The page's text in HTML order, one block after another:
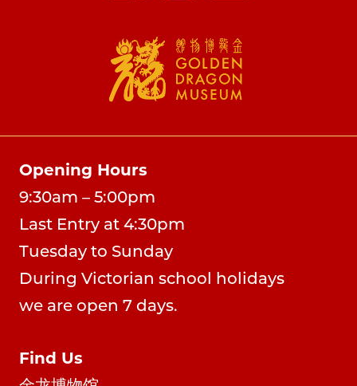
Opening Hours
9:30am – 5:00pm
Last Entry at 4:30pm
Tuesday to Sunday
During Victorian school holidays
we are open 7 days.
Find Us